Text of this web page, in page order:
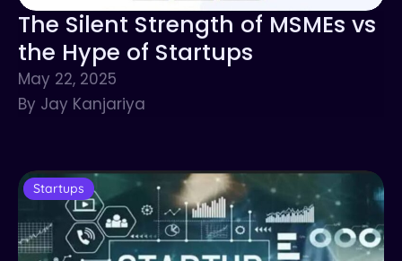
The Silent Strength of MSMEs vs
the Hype of Startups
May 22, 2025
By Jay Kanjariya
Startups